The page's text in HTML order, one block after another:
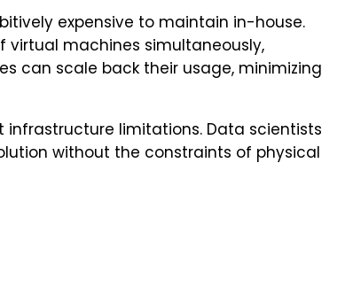
expensive to maintain in-house.
virtual machines simultaneously,
can scale back their usage, minimizing
limitations. Data scientists
without the constraints of physical